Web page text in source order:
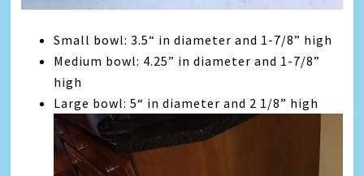
Small bowl: 3.5“ in diameter and 1-7/8” high
Medium bowl: 4.25” in diameter and 1-7/8”
high
Large bowl: 5“ in diameter and 2 1/8” high